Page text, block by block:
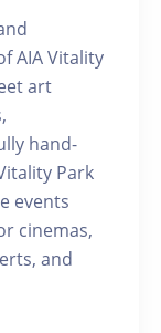
AIA Vitality
art
hand-
Park
events
cinemas,
and